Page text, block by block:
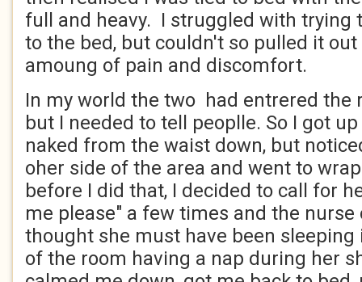
full and heavy. I struggled with trying
to the bed, but couldn't so pulled it
amoung of pain and discomfort.
In my world the two had entrered the
but I needed to tell peoplle. So I got
naked from the waist down, but
oher side of the area and went to
before I did that, I decided to call for
me please" a few times and the
thought she must have been
of the room having a nap during her